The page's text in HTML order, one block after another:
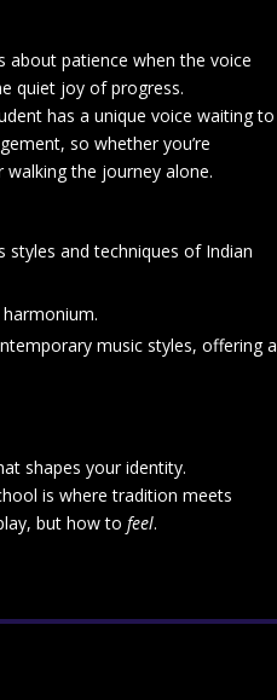
about patience when the voice
quiet joy of progress.
has a unique voice waiting to
so whether you’re
walking the journey alone.
styles and techniques of Indian
music styles, offering a
shapes your identity.
is where tradition meets
but how to feel.